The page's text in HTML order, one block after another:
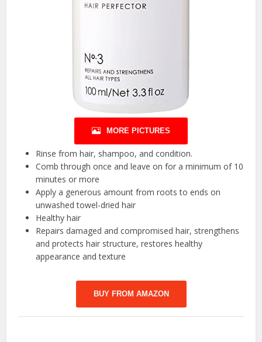
MORE PICTURES
Rinse from hair, shampoo, and condition.
Comb through once and leave on for a minimum of 10
minutes or more
Apply a generous amount from roots to ends on
unwashed towel-dried hair
Healthy hair
Repairs damaged and compromised hair, strengthens
and protects hair structure, restores healthy
appearance and texture
BUY FROM AMAZON